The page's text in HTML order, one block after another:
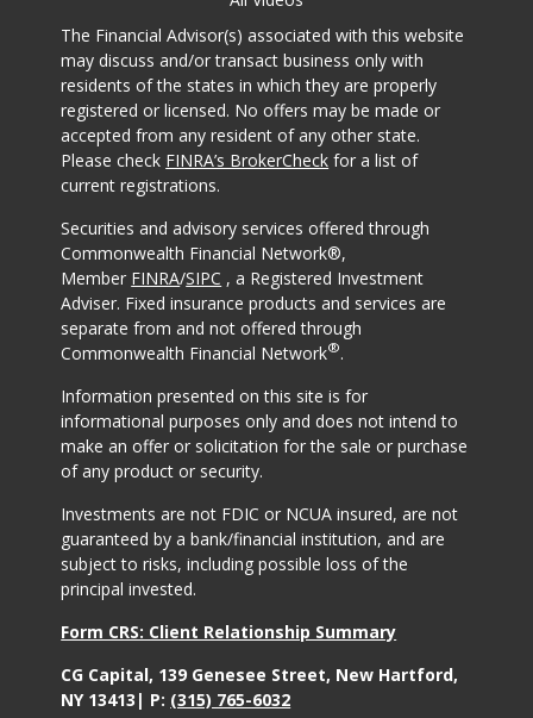
The Financial Advisor(s) associated with this website
may discuss and/or transact business only with
residents of the states in which they are properly
registered or licensed. No offers may be made or
accepted from any resident of any other state.
Please check FINRA’s BrokerCheck for a list of
current registrations.
Securities and advisory services offered through
Commonwealth Financial Network®,
Member FINRA/SIPC , a Registered Investment
Adviser. Fixed insurance products and services are
separate from and not offered through
Commonwealth Financial Network®.
Information presented on this site is for
informational purposes only and does not intend to
make an offer or solicitation for the sale or purchase
of any product or security.
Investments are not FDIC or NCUA insured, are not
guaranteed by a bank/financial institution, and are
subject to risks, including possible loss of the
principal invested.
Form CRS: Client Relationship Summary
CG Capital, 139 Genesee Street, New Hartford,
NY 13413| P: (315) 765-6032